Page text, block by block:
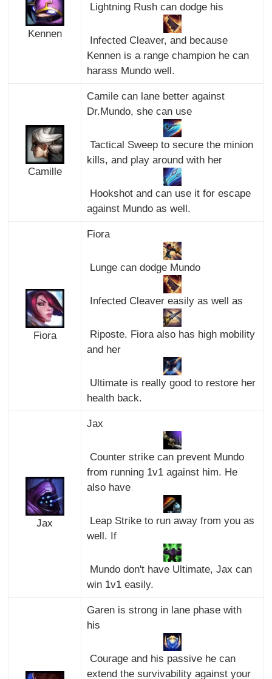
Kennen
Lightning Rush can dodge his
Infected Cleaver, and because
Kennen is a range champion he can
harass Mundo well.
Camille
Camile can lane better against
Dr.Mundo, she can use
Tactical Sweep to secure the minion
kills, and play around with her
Hookshot and can use it for escape
against Mundo as well.
Fiora
Fiora
Lunge can dodge Mundo
Infected Cleaver easily as well as
Riposte. Fiora also has high mobility
and her
Ultimate is really good to restore her
health back.
Jax
Jax
Counter strike can prevent Mundo
from running 1v1 against him. He
also have
Leap Strike to run away from you as
well. If
Mundo don't have Ultimate, Jax can
win 1v1 easily.
Garen is strong in lane phase with
his
Courage and his passive he can
extend the survivability against your